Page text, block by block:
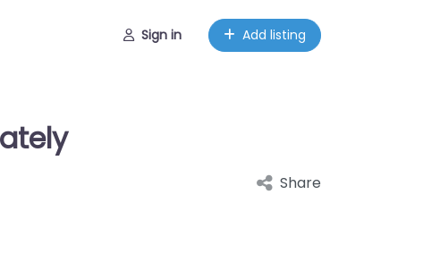
Sign in Add listing
Share